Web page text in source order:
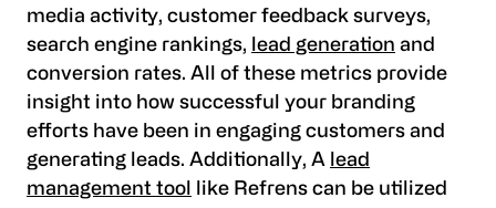
media activity, customer feedback surveys,
search engine rankings, lead generation and
conversion rates. All of these metrics provide
insight into how successful your branding
efforts have been in engaging customers and
generating leads. Additionally, A lead
management tool
like Refrens can be utilized